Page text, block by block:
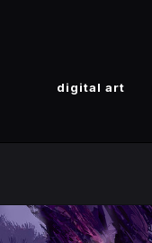
digital art